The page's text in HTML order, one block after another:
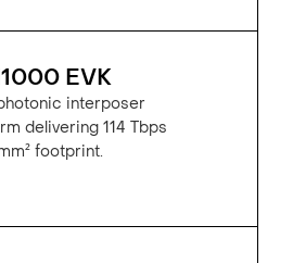
EVK
interposer
delivering 114 Tbps
footprint.